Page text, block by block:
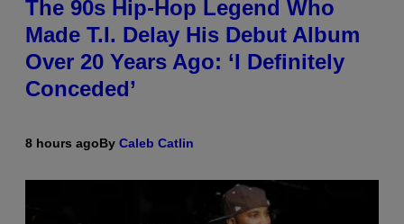
The 90s Hip-Hop Legend Who
Made T.I. Delay His Debut Album
Over 20 Years Ago: ‘I Definitely
Conceded’
8 hours agoBy Caleb Catlin